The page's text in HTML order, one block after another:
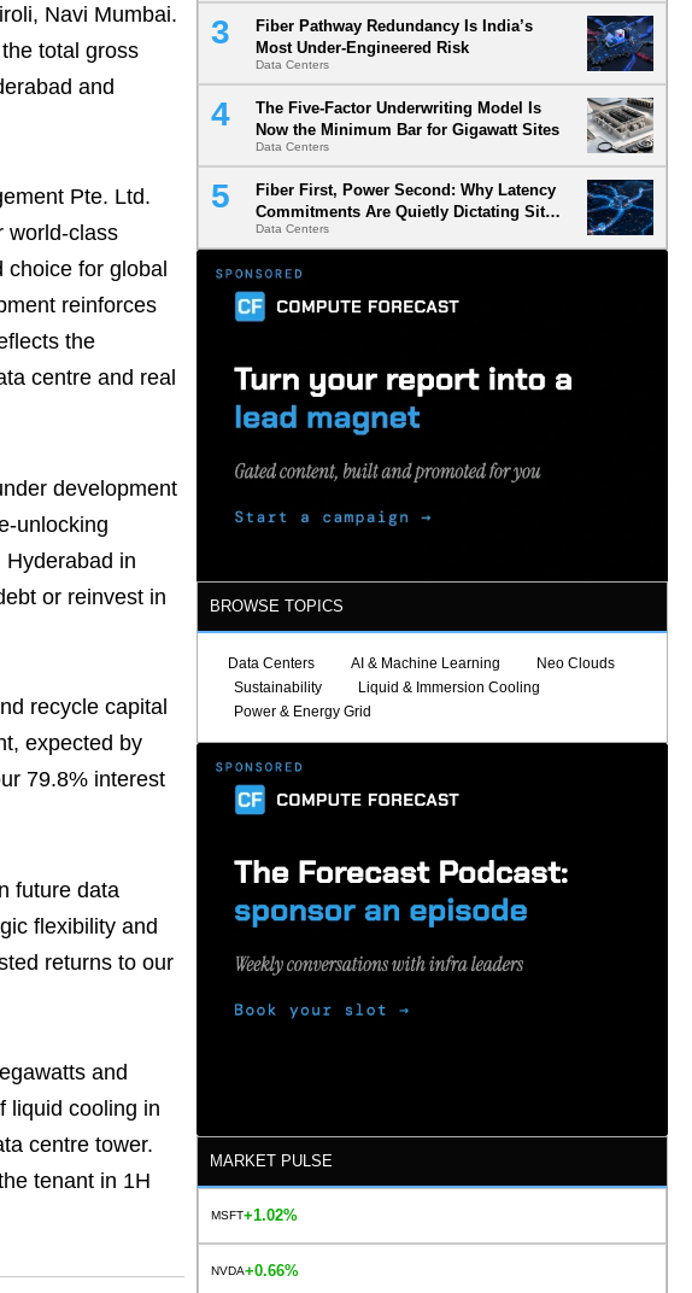
Navi Mumbai.
total gross
and
Pte. Ltd.
world-class
for global
reinforces
the
centre and real
development
unlocking
Hyderabad in
or reinvest in
recycle capital
expected by
79.8% interest
future data
flexibility and
returns to our
and
liquid cooling in
centre tower.
tenant in 1H
Fiber Pathway Redundancy Is India’s
Most Under-Engineered Risk
Data Centers
The Five-Factor Underwriting Model Is
Now the Minimum Bar for Gigawatt Sites
Data Centers
Fiber First, Power Second: Why Latency
Commitments Are Quietly Dictating Site
Selection
Data Centers
BROWSE TOPICS
Data Centers AI & Machine Learning
Neo Clouds
Sustainability
Liquid & Immersion Cooling
Power & Energy Grid
MARKET PULSE
MSFT+1.02%
NVDA+0.66%